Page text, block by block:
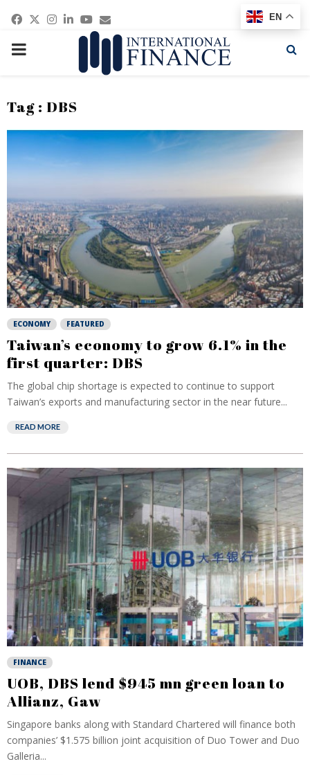
Facebook
Twitter
Instagram
Linkedin
Youtube
Email
PRIMARY
Tag : DBS
ECONOMY FEATURED
Taiwan’s economy to grow 6.1% in the
first quarter: DBS
The global chip shortage is expected to continue to support
Taiwan’s exports and manufacturing sector in the near future...
READ MORE
FINANCE
UOB, DBS lend $945 mn green loan to
Allianz, Gaw
Singapore banks along with Standard Chartered will finance both
companies’ $1.575 billion joint acquisition of Duo Tower and Duo
Galleria...
EN